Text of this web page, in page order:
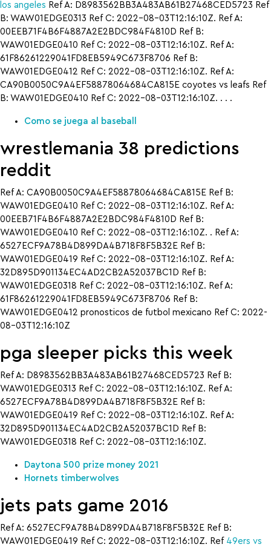
los angeles Ref A: D8983562BB3A483AB61B27468CED5723 Ref
B: WAW01EDGE0313 Ref C: 2022-08-03T12:16:10Z. Ref A:
00EEB71F4B6F4887A2E2BDC984F4810D Ref B:
WAW01EDGE0410 Ref C: 2022-08-03T12:16:10Z. Ref A:
61F86261229041FD8EB5949C673F8706 Ref B:
WAW01EDGE0412 Ref C: 2022-08-03T12:16:10Z. Ref A:
CA90B0050C9A4EF58878064684CA815E coyotes vs leafs Ref
B: WAW01EDGE0410 Ref C: 2022-08-03T12:16:10Z. . . .
Como se juega al baseball
wrestlemania 38 predictions
reddit
Ref A: CA90B0050C9A4EF58878064684CA815E Ref B:
WAW01EDGE0410 Ref C: 2022-08-03T12:16:10Z. Ref A:
00EEB71F4B6F4887A2E2BDC984F4810D Ref B:
WAW01EDGE0410 Ref C: 2022-08-03T12:16:10Z. . Ref A:
6527ECF9A78B4D899DA4B718F8F5B32E Ref B:
WAW01EDGE0419 Ref C: 2022-08-03T12:16:10Z. Ref A:
32D895D901134EC4AD2CB2A52037BC1D Ref B:
WAW01EDGE0318 Ref C: 2022-08-03T12:16:10Z. Ref A:
61F86261229041FD8EB5949C673F8706 Ref B:
WAW01EDGE0412 pronosticos de futbol mexicano Ref C: 2022-
08-03T12:16:10Z
pga sleeper picks this week
Ref A: D8983562BB3A483AB61B27468CED5723 Ref B:
WAW01EDGE0313 Ref C: 2022-08-03T12:16:10Z. Ref A:
6527ECF9A78B4D899DA4B718F8F5B32E Ref B:
WAW01EDGE0419 Ref C: 2022-08-03T12:16:10Z. Ref A:
32D895D901134EC4AD2CB2A52037BC1D Ref B:
WAW01EDGE0318 Ref C: 2022-08-03T12:16:10Z.
Daytona 500 prize money 2021
Hornets timberwolves
jets pats game 2016
Ref A: 6527ECF9A78B4D899DA4B718F8F5B32E Ref B:
WAW01EDGE0419 Ref C: 2022-08-03T12:16:10Z. Ref 49ers vs